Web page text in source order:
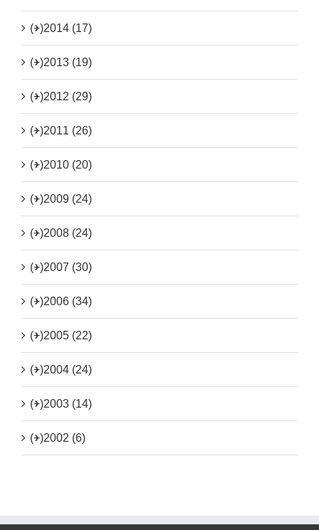
(+)2014 (17)
(+)2013 (19)
(+)2012 (29)
(+)2011 (26)
(+)2010 (20)
(+)2009 (24)
(+)2008 (24)
(+)2007 (30)
(+)2006 (34)
(+)2005 (22)
(+)2004 (24)
(+)2003 (14)
(+)2002 (6)